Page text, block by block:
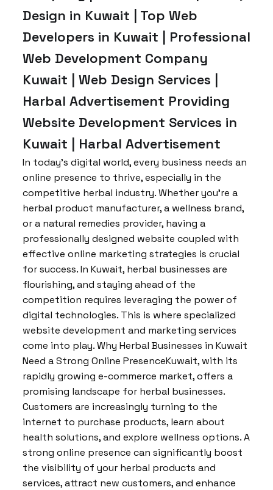
Design in Kuwait | Top Web
Developers in Kuwait | Professional
Web Development Company
Kuwait | Web Design Services |
Harbal Advertisement Providing
Website Development Services in
Kuwait | Harbal Advertisement
In today’s digital world, every business needs an
online presence to thrive, especially in the
competitive herbal industry. Whether you’re a
herbal product manufacturer, a wellness brand,
or a natural remedies provider, having a
professionally designed website coupled with
effective online marketing strategies is crucial
for success. In Kuwait, herbal businesses are
flourishing, and staying ahead of the
competition requires leveraging the power of
digital technologies. This is where specialized
website development and marketing services
come into play. Why Herbal Businesses in Kuwait
Need a Strong Online PresenceKuwait, with its
rapidly growing e-commerce market, offers a
promising landscape for herbal businesses.
Customers are increasingly turning to the
internet to purchase products, learn about
health solutions, and explore wellness options. A
strong online presence can significantly boost
the visibility of your herbal products and
services, attract new customers, and enhance